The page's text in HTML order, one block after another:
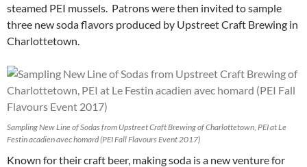
steamed PEI mussels. Patrons were then invited to sample
three new soda flavors produced by Upstreet Craft Brewing in
Charlottetown.
Sampling New Line of Sodas from Upstreet Craft Brewing of Charlottetown, PEI at Le
Festin acadien avec homard (PEI Fall Flavours Event 2017)
Known for their craft beer, making soda is a new venture for